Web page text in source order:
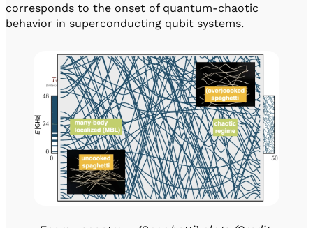
corresponds to the onset of quantum-chaotic
behavior in superconducting qubit systems.